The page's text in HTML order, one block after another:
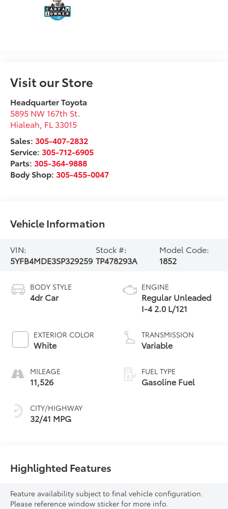
Visit our Store
Headquarter Toyota
5895 NW 167th St.
Hialeah FL 33015
Sales: 305-407-2832
Service: 305-712-6905
Parts: 305-364-9888
Body Shop: 305-455-0047
Vehicle Information
VIN:
5YFB4MDE3SP329259
Stock #:
TP478293A
Model Code:
1852
BODY STYLE
4dr Car
EXTERIOR COLOR
White
MILEAGE
11,526
CITY/HIGHWAY
32/41 MPG
ENGINE
Regular Unleaded
I-4 2.0 L/121
TRANSMISSION
Variable
FUEL TYPE
Gasoline Fuel
Highlighted Features
Feature availability subject to final vehicle configuration.
Please reference window sticker for more info.